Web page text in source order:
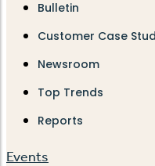
Bulletin
Customer Case
Newsroom
Top Trends
Reports
Events